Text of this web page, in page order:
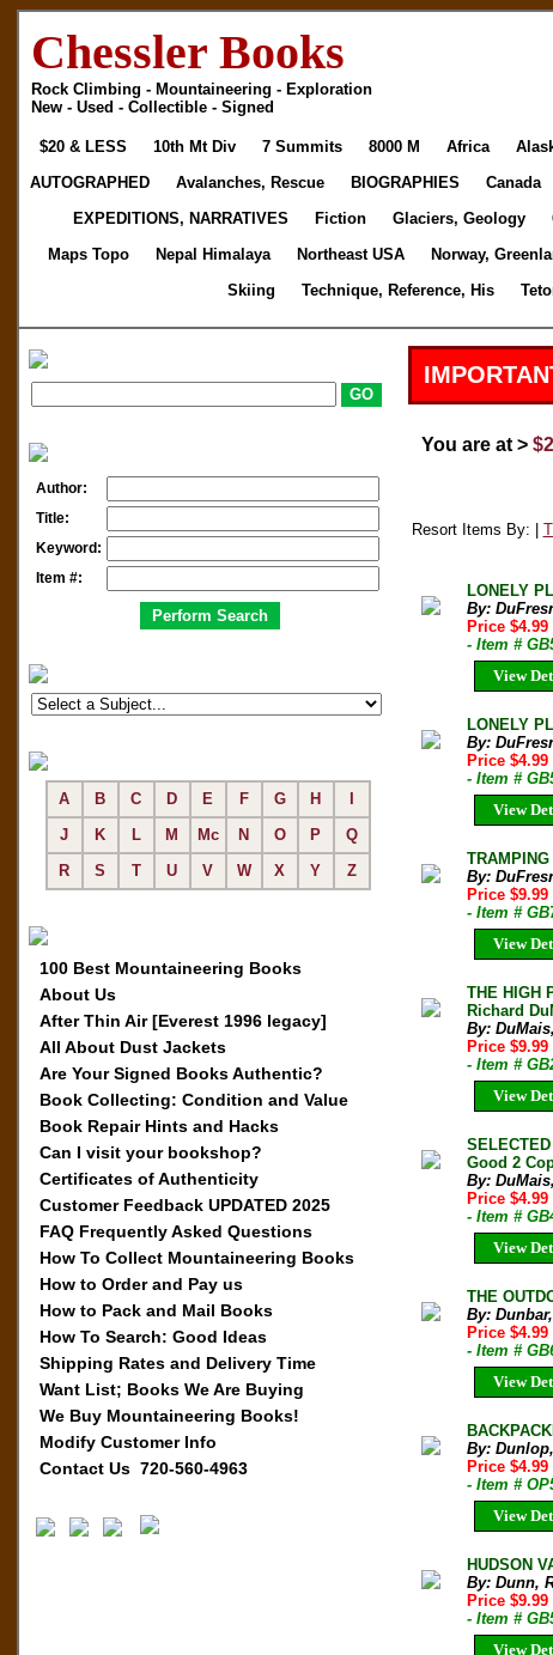
Chessler Books
Rock Climbing - Mountaineering - Exploration
New - Used - Collectible - Signed
$20 & LESS 10th Mt Div 7 Summits 8000 M Africa
AUTOGRAPHED
Avalanches, Rescue BIOGRAPHIES Canada
EXPEDITIONS, NARRATIVES
Fiction Glaciers, Geology
Maps Topo
Nepal Himalaya Northeast USA Norway,
Skiing
Technique, Reference, His
Author:
Title:
Keyword:
Item #:
A B C D E F G H
J
K L M Mc N O P
Q
R
S T U V W X Y Z
100 Best Mountaineering Books
About Us
After Thin Air [Everest 1996 legacy]
All About Dust Jackets
Are Your Signed Books Authentic?
Book Collecting: Condition and Value
Book Repair Hints and Hacks
Can I visit your bookshop?
Certificates of Authenticity
Customer Feedback UPDATED 2025
FAQ Frequently Asked Questions
How To Collect Mountaineering Books
How to Order and Pay us
How to Pack and Mail Books
How To Search: Good Ideas
Shipping Rates and Delivery Time
Want List; Books We Are Buying
We Buy Mountaineering Books!
Modify Customer Info
Contact Us 720-560-4963
You are at >
Resort Items By: |
LONELY
By:
Price $4.99
- Item #
View
LONELY
By:
Price $4.99
- Item #
View
By:
Price $9.99
- Item #
View
THE HIGH
Richard
By:
Price $9.99
- Item #
View
Good 2
By:
Price $4.99
- Item #
View
THE
By:
Price $4.99
- Item #
View
By:
Price $4.99
- Item #
View
HUDSON
By: Dunn,
Price $9.99
- Item #
View